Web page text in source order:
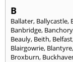
B
Ballater, Ballycastle,
Banbridge, Banchory
Beauly, Beith, Belfast
Blairgowrie, Blantyre,
Broxburn,